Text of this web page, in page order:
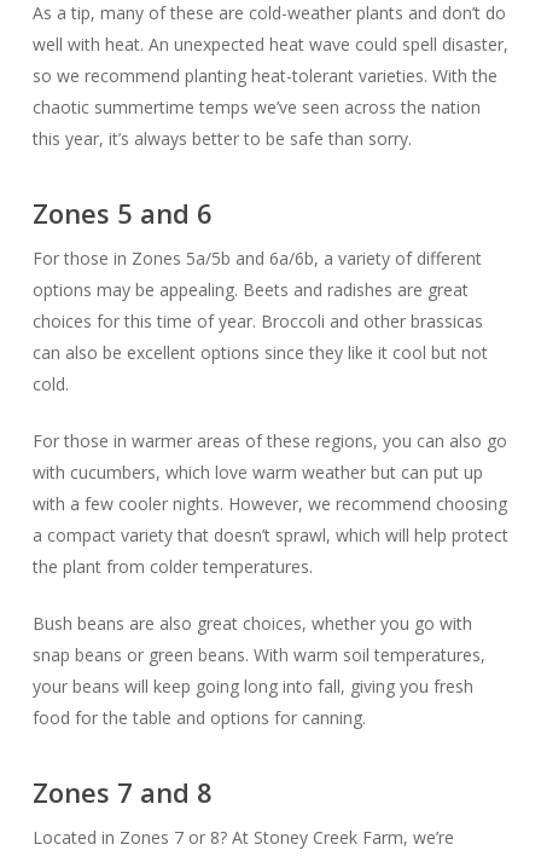
As a tip, many of these are cold-weather plants and don’t do
well with heat. An unexpected heat wave could spell disaster,
so we recommend planting heat-tolerant varieties. With the
chaotic summertime temps we’ve seen across the nation
this year, it’s always better to be safe than sorry.
Zones 5 and 6
For those in Zones 5a/5b and 6a/6b, a variety of different
options may be appealing. Beets and radishes are great
choices for this time of year. Broccoli and other brassicas
can also be excellent options since they like it cool but not
cold.
For those in warmer areas of these regions, you can also go
with cucumbers, which love warm weather but can put up
with a few cooler nights. However, we recommend choosing
a compact variety that doesn’t sprawl, which will help protect
the plant from colder temperatures.
Bush beans are also great choices, whether you go with
snap beans or green beans. With warm soil temperatures,
your beans will keep going long into fall, giving you fresh
food for the table and options for canning.
Zones 7 and 8
Located in Zones 7 or 8? At Stoney Creek Farm, we’re